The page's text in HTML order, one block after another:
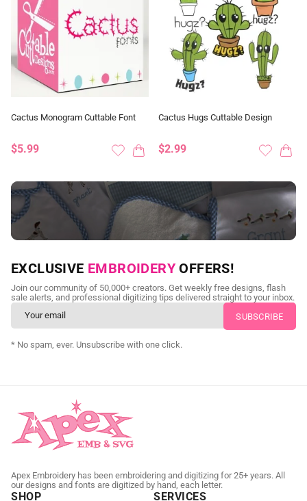
Cactus Monogram Cuttable Font
$5.99
Cactus Hugs Cuttable Design
$2.99
NEED CUSTOM DIGITIZING?
Send us your artwork today and get professional files back in
as little as 24 hours.
CUSTOM SVG DIGITIZING
EXCLUSIVE EMBROIDERY OFFERS!
Join our community of 50,000+ creators. Get weekly free designs, flash
sale alerts, and professional digitizing tips delivered straight to your inbox.
* No spam, ever. Unsubscribe with one click.
Apex Embroidery has been embroidering and digitizing for 25+ years. All
our designs and fonts are digitized by hand, each letter.
SHOP SERVICES